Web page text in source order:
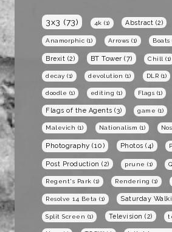
3x3 (73) 4k (1) Abstract (2)
Anamorphic (1) Arrows (1) Boats
Brexit (2) BT Tower (7) Chill (1)
decay (1) devolution (1) DLR (1)
doodle (1) editing (1) Flags (1)
Flags of the Agents (3) game (1)
Malevich (1) Nationalism (1)
Photography (10) Photos (4)
Post Production (2) prune (1)
Regent's Park (1) Rendering (1)
Resolve 14 Beta (1) Saturday
Split Screen (1) Television (2)